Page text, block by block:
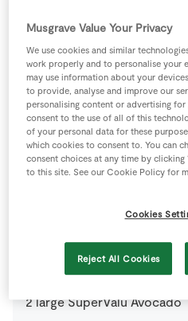
1 pinch Black Pepper
1 litre Chicken Stock Cube
300 ml Creme Fraiche
Salt
2 large SuperValu Avocado
Musgrave Value Your Privacy
We use cookies and similar
work properly and to personalise your
may use information about your
to provide, analyse and improve our
personalising content or advertising
consent to the use of all of this
of your personal data for these
which cookies to consent to. You can
consent choices at any time by
to this site. See our Cookie Policy for
Cookies
Reject All Cookies